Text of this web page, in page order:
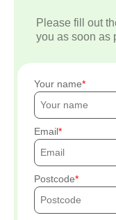
Please fill out
you as soon as
Your name
Email
Postcode